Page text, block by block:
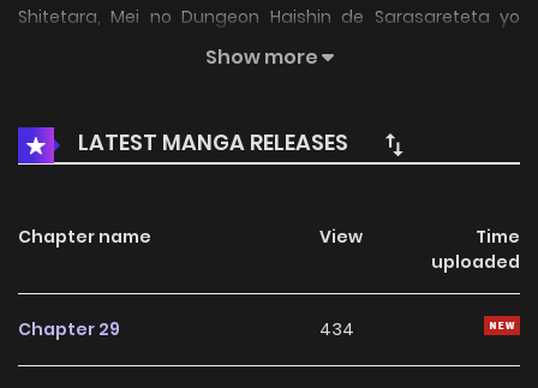
Shitetara, Mei no Dungeon Haishin de Sarasareteta yo
desu~ / The Plain Salary Man Turned Out to Be a Hero / Jimi
Shitetara, Mei no Dungeon Haishin de Sarasareteta yo
desu Keita Sato (41, single) is overworked at his corporate
How does he relieve his stress? By sneaking into modern-
day "dungeons," using them as a batting cage, and
niece Hikari secretly follows him and livestreams his
Show more
LATEST MANGA RELEASES
Chapter name View
Time
uploaded
Chapter 29 434